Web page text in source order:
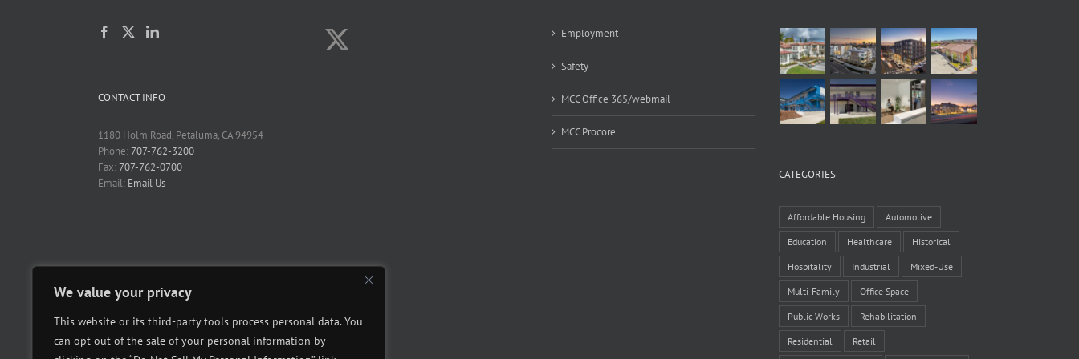
We value your privacy
This website or its third-party tools process personal data. You
can opt out of the sale of your personal information by
CONTACT INFO
1180 Holm Road, Petaluma, CA 94954
Phone:707-762-3200
Fax:707-762-0700
Email: Email Us
Employment
Safety
MCC Office 365/webmail
MCC Procore
CATEGORIES
Affordable Housing Automotive
Education Healthcare Historical
Hospitality Industrial Mixed-Use
Multi-Family Office Space
Public Works Rehabilitation
Residential Retail